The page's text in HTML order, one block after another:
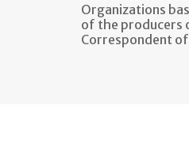
Organizations
of the producers
Correspondent